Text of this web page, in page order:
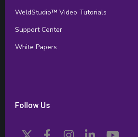
WeldStudio™ Video Tutorials
Support Center
White Papers
Follow Us